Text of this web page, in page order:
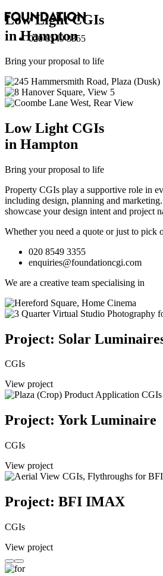
020 8549 3355
Low LightCGIs
in Hampton
Bring your proposal to life
Low Light CGIs
in Hampton
Bring your proposal to life
Property CGIs play a supportive role in
including design, planning and
showcase your design intent and project
Whether you need a quote or just to pick
020 8549 3355
enquiries@foundationcgi.com
We are a creative team specialising in
Project: Solar
CGIs
View project
Project: York Luminaire
CGIs
View project
Project: BFI IMAX
CGIs
View project